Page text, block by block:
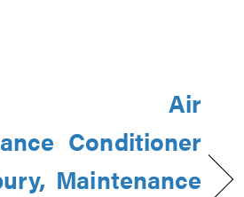
Air
Conditioner
Maintenance